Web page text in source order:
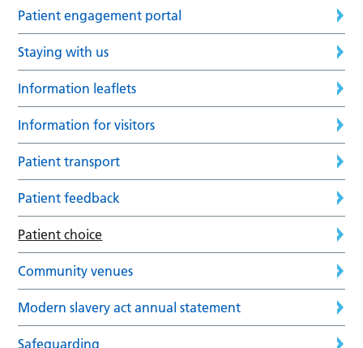
Patient engagement portal
Staying with us
Information leaflets
Information for visitors
Patient transport
Patient feedback
Patient choice
Community venues
Modern slavery act annual statement
Safeguarding